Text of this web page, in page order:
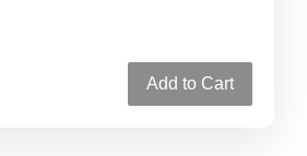
Add to Cart